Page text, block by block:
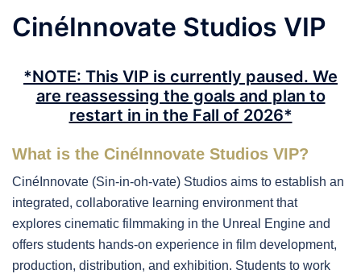
CinéInnovate Studios VIP
*NOTE: This VIP is currently paused. We
are reassessing the goals and plan to
restart in in the Fall of 2026*
What is the CinéInnovate Studios VIP?
CinéInnovate (Sin-in-oh-vate) Studios aims to establish an
integrated, collaborative learning environment that
explores cinematic filmmaking in the Unreal Engine and
offers students hands-on experience in film development,
production, distribution, and exhibition. Students to work